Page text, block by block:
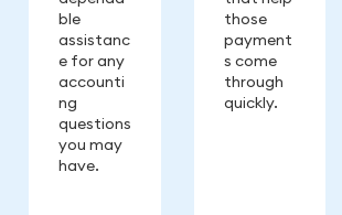
ble
assistanc
e for any
accounti
ng
questions
you may
have.
those
payment
s come
through
quickly.